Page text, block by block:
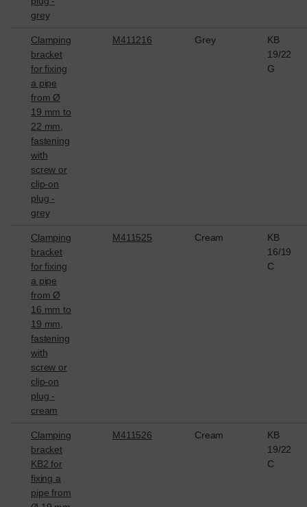
grey
Clamping
bracket
for fixing
a pipe
from Ø
19 mm to
22 mm,
fastening
with
screw or
clip-on
plug -
grey
M411216 Grey
KB
19/22
G
Clamping
bracket
for fixing
a pipe
from Ø
16 mm to
19 mm,
fastening
with
screw or
clip-on
plug -
cream
M411525 Cream
KB
16/19
C
Clamping
bracket
KB2 for
fixing a
pipe from
M411526 Cream
KB
19/22
C